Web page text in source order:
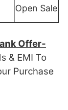
Open Sale
Offer-
& EMI To
Purchase